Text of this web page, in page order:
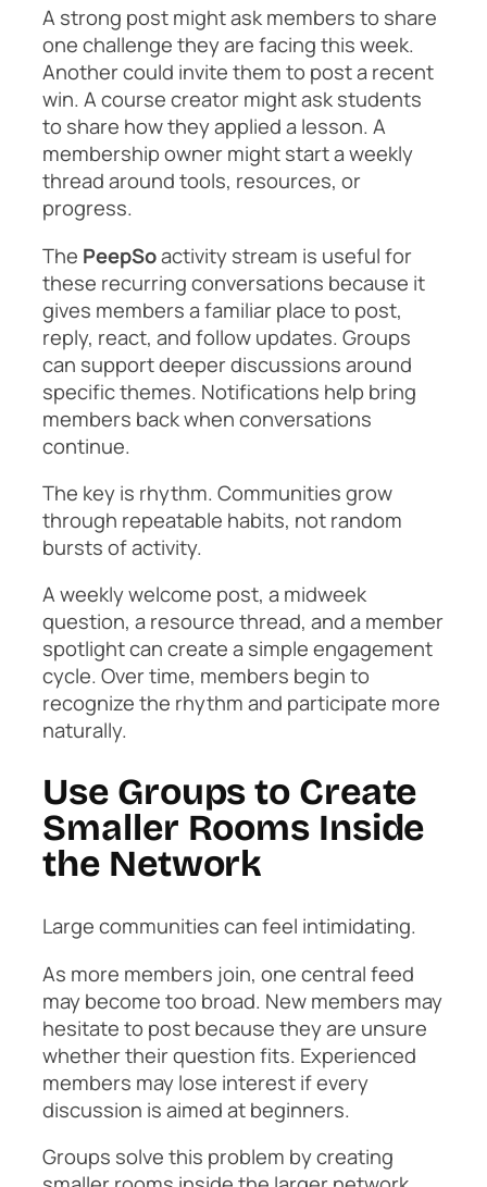
A strong post might ask members to share
one challenge they are facing this week.
Another could invite them to post a recent
win. A course creator might ask students
to share how they applied a lesson. A
membership owner might start a weekly
thread around tools, resources, or
progress.
The PeepSoactivity stream is useful for
these recurring conversations because it
gives members a familiar place to post,
reply, react, and follow updates. Groups
can support deeper discussions around
specific themes. Notifications help bring
members back when conversations
continue.
The key is rhythm. Communities grow
through repeatable habits, not random
bursts of activity.
A weekly welcome post, a midweek
question, a resource thread, and a member
spotlight can create a simple engagement
cycle. Over time, members begin to
recognize the rhythm and participate more
naturally.
Use Groups to Create
Smaller Rooms Inside
the Network
Large communities can feel intimidating.
As more members join, one central feed
may become too broad. New members may
hesitate to post because they are unsure
whether their question fits. Experienced
members may lose interest if every
discussion is aimed at beginners.
Groups solve this problem by creating